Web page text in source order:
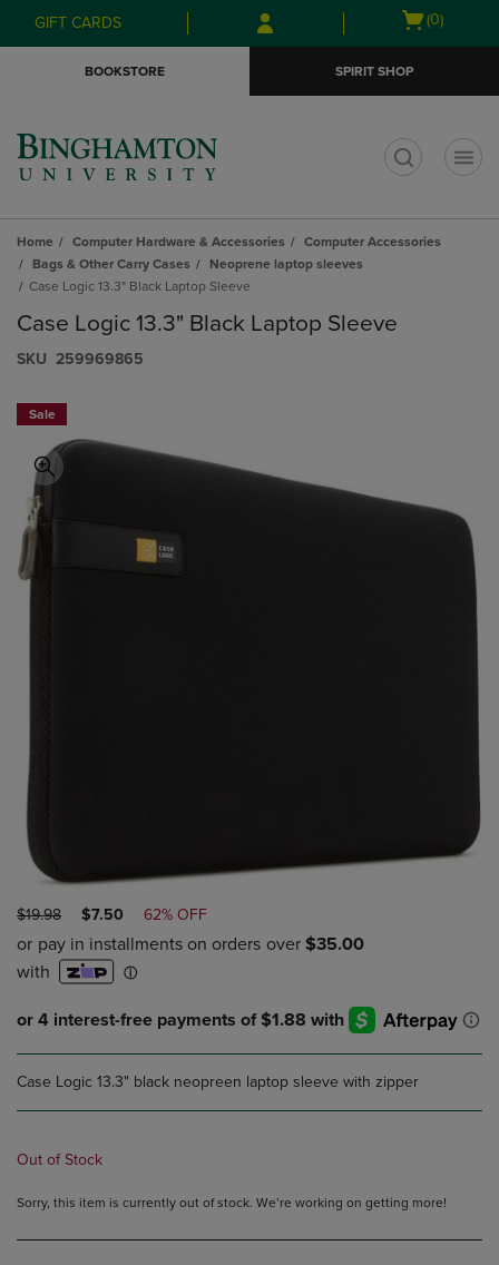
Skip
to
Skip
to
menu
GIFT CARDS
Open
(0)
BOOKSTORE SPIRIT SHOP
Home Computer Hardware & Accessories
Computer Accessories
Bags & Other Carry Cases
Neoprene laptop sleeves
Case Logic 13.3" Black Laptop Sleeve
Case Logic 13.3" Black Laptop Sleeve
S​K​U 259969865
Sale
ORIGINAL
PRICE
$19.98
DISCOUNTED
PRICE
$7.50 62% OFF
Case Logic 13.3" black neopreen laptop sleeve with zipper
Out of Stock
Sorry, this item is currently out of stock. We’re working on getting more!